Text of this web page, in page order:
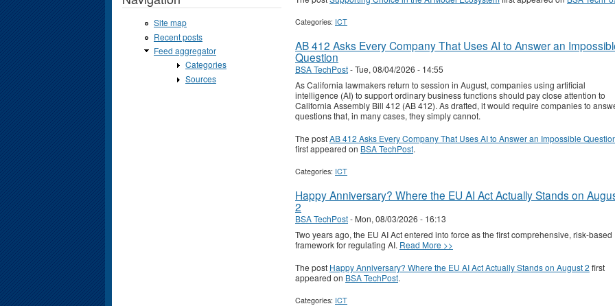
Categories: ICT
AB 412 Asks Every Company That Uses AI to Answer an
Question
BSA TechPost-Tue, 08/04/2026 - 14:55
As California lawmakers return to session in August, companies using artificial
intelligence (AI) to support ordinary business functions should pay close attention to
California Assembly Bill 412 (AB 412). As drafted, it would require companies to
questions that, in many cases, they simply cannot.
The postAB 412 Asks Every Company That Uses AI to Answer an Impossible
first appeared on BSA TechPost.
Categories: ICT
Happy Anniversary? Where the EU AI Act Actually Stands on
2
BSA TechPost- Mon, 08/03/2026 - 16:13
Two years ago, the EU AI Act entered into force as the first comprehensive, risk-based
framework for regulating AI. Read More >>
The post Happy Anniversary? Where the EU AI Act Actually Stands on August 2 first
appeared on BSA TechPost.
Categories: ICT
Site map
Recent posts
Feed aggregator
Categories
Sources